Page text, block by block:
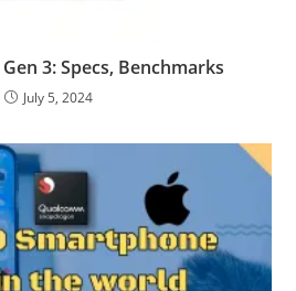
3: Specs, Benchmarks
July 5, 2024